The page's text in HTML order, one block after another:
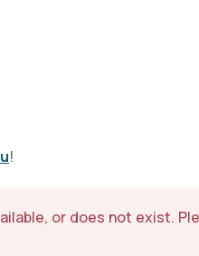
!
or does not exist.